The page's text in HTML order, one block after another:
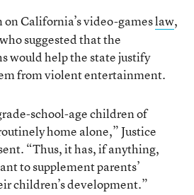
on California’s video-gameslaw,
suggested that the
would help the state justify
from violent entertainment.
school-age children of
home alone,” Justice
“Thus, it has, if anything,
to supplement parents’
children’s development.”